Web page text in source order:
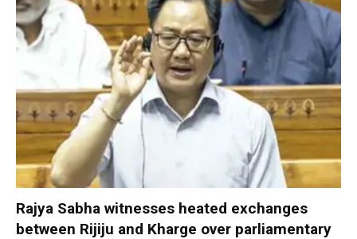
Rajya Sabha witnesses heated exchanges
between Rijiju and Kharge over parliamentary